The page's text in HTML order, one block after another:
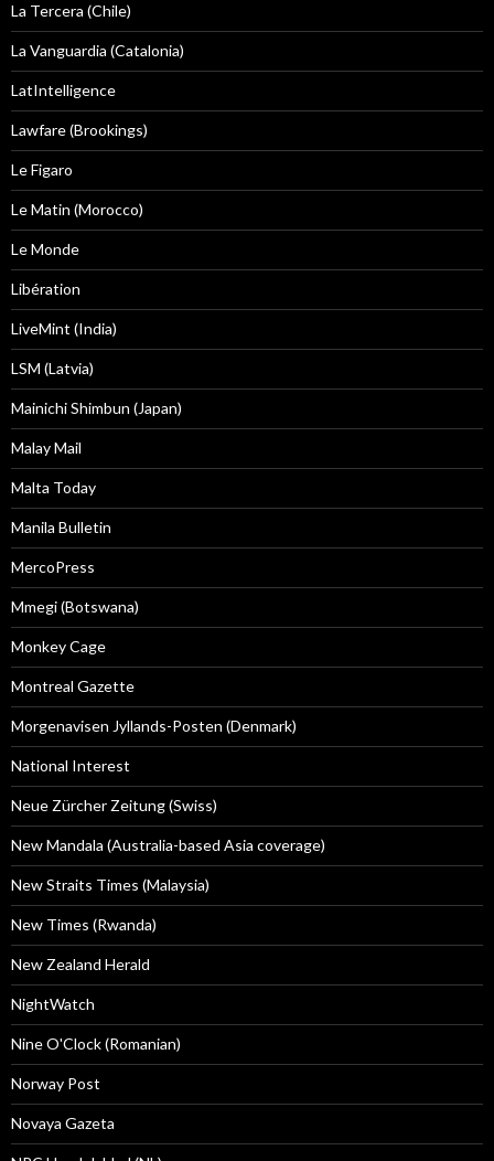
La Tercera (Chile)
La Vanguardia (Catalonia)
LatIntelligence
Lawfare (Brookings)
Le Figaro
Le Matin (Morocco)
Le Monde
Libération
LiveMint (India)
LSM (Latvia)
Mainichi Shimbun (Japan)
Malay Mail
Malta Today
Manila Bulletin
MercoPress
Mmegi (Botswana)
Monkey Cage
Montreal Gazette
Morgenavisen Jyllands-Posten (Denmark)
National Interest
Neue Zürcher Zeitung (Swiss)
New Mandala (Australia-based Asia coverage)
New Straits Times (Malaysia)
New Times (Rwanda)
New Zealand Herald
NightWatch
Nine O'Clock (Romanian)
Norway Post
Novaya Gazeta